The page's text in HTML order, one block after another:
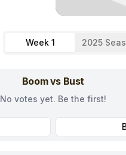
Week 1 2025
Boom vs Bust
No votes yet. Be the first!